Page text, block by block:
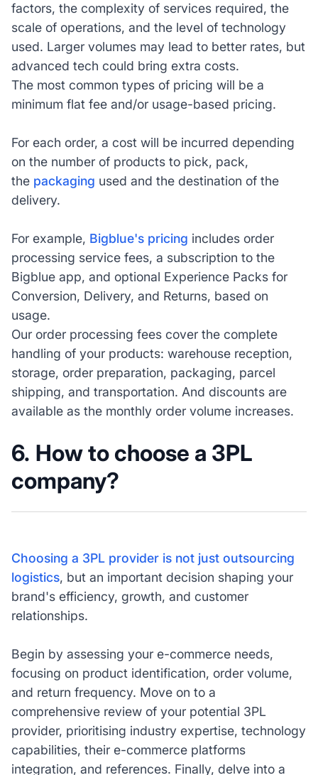
factors, the complexity of services required, the
scale of operations, and the level of technology
used. Larger volumes may lead to better rates, but
advanced tech could bring extra costs.
The most common types of pricing will be a
minimum flat fee and/or usage-based pricing.
For each order, a cost will be incurred depending
on the number of products to pick, pack,
the packaging used and the destination of the
delivery.
For example, Bigblue's pricing includes order
processing service fees, a subscription to the
Bigblue app, and optional Experience Packs for
Conversion, Delivery, and Returns, based on
usage.
Our order processing fees cover the complete
handling of your products: warehouse reception,
storage, order preparation, packaging, parcel
shipping, and transportation. And discounts are
available as the monthly order volume increases.
6. How to choose a 3PL
company?
Choosing a 3PL provider is not just outsourcing
logistics, but an important decision shaping your
brand's efficiency, growth, and customer
relationships.
Begin by assessing your e-commerce needs,
focusing on product identification, order volume,
and return frequency. Move on to a
comprehensive review of your potential 3PL
provider, prioritising industry expertise, technology
capabilities, their e-commerce platforms
integration, and references. Finally, delve into a